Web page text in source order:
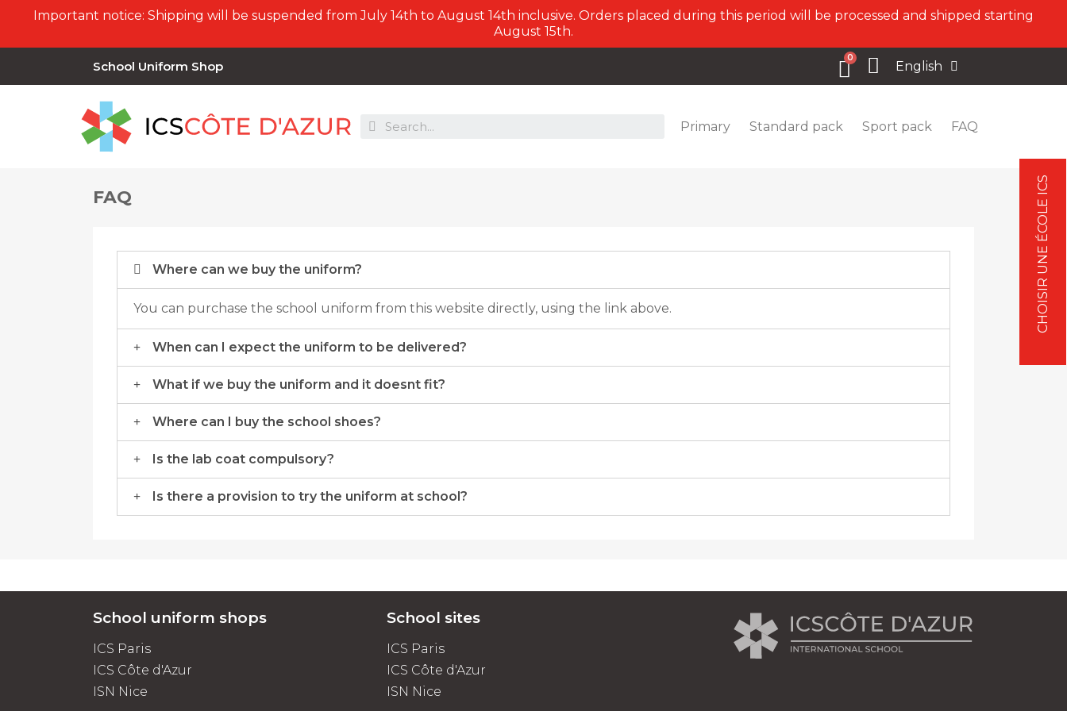
Important notice: Shipping will be suspended from July 14th to August 14th inclusive. Orders placed during this period will be processed and shipped starting
August 15th.
School Uniform Shop English
Primary Standard pack Sport pack FAQ
FAQ
Where can we buy the uniform?
You can purchase the school uniform from this website directly, using the link above.
When can I expect the uniform to be delivered?
What if we buy the uniform and it doesnt fit?
Where can I buy the school shoes?
Is the lab coat compulsory?
Is there a provision to try the uniform at school?
School uniform shops
ICS Paris
ICS Côte d'Azur
ISN Nice
School sites
ICS Paris
ICS Côte d'Azur
ISN Nice
CHOISIR UNE ÉCOLE ICS